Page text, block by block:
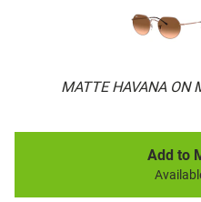
MATTE HAVANA ON
Add to